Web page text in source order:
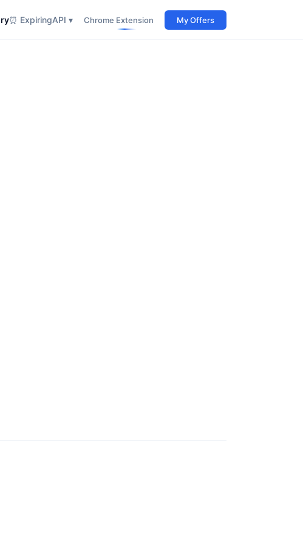
⏰ ExpiringAPI ▾ Chrome Extension My Offers